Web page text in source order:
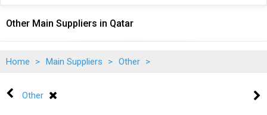
Other Main Suppliers in Qatar
Home > Main Suppliers > Other >
Other